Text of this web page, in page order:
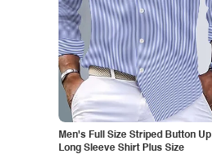
Men's Full Size Striped Button Up
Long Sleeve Shirt Plus Size